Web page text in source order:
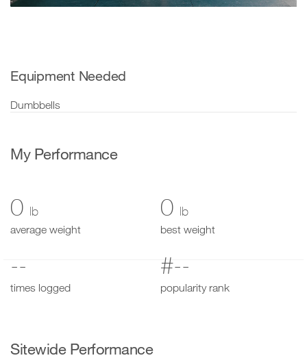
Equipment Needed
Dumbbells
My Performance
0 lb
average weight
0 lb
best weight
--
times logged
#--
popularity rank
Sitewide Performance